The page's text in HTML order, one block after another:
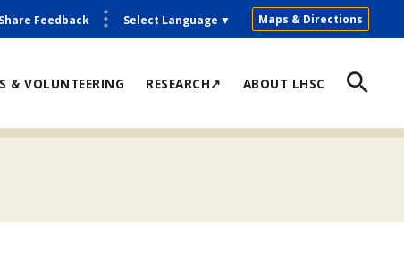
Share Feedback Maps & Directions
Select Language ▼
& VOLUNTEERING RESEARCH↗ ABOUT LHSC